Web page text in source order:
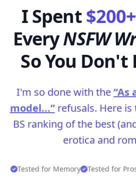
I Spent$200+
EveryNSFW
So You Don't
I'm so done with the“As
model...”refusals. Here is
BS ranking of the best
erotica and
Tested for Memory Tested for